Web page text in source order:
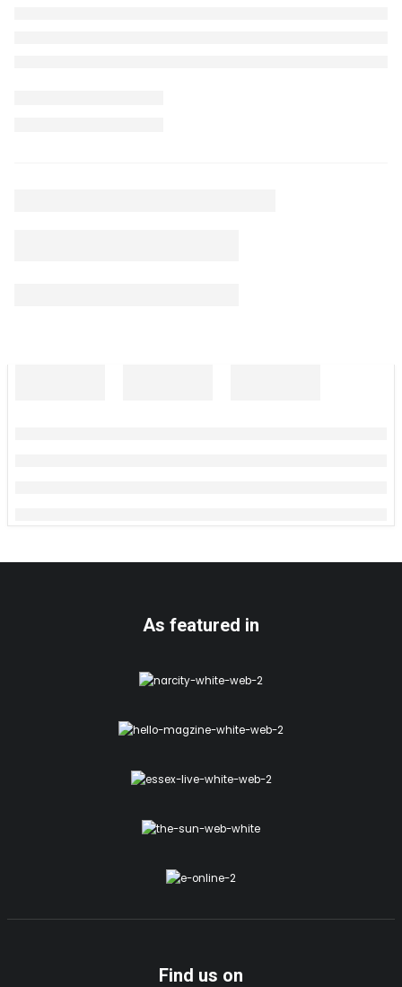
As featured in
Find us on